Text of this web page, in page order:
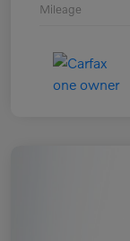
Mileage